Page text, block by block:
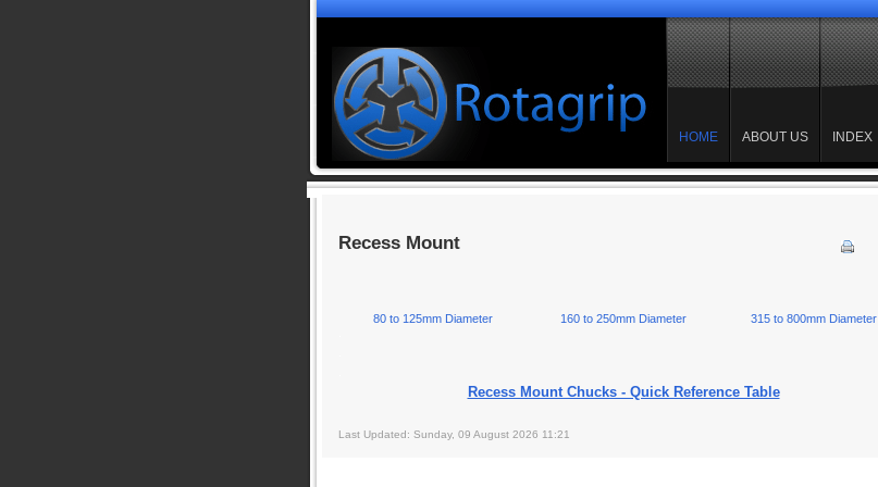
HOME ABOUT US INDEX
Recess Mount
80 to 125mm Diameter 160 to 250mm Diameter
315 to 800mm Diameter
Recess Mount Chucks - Quick Reference Table
Last Updated: Sunday, 09 August 2026 11:21